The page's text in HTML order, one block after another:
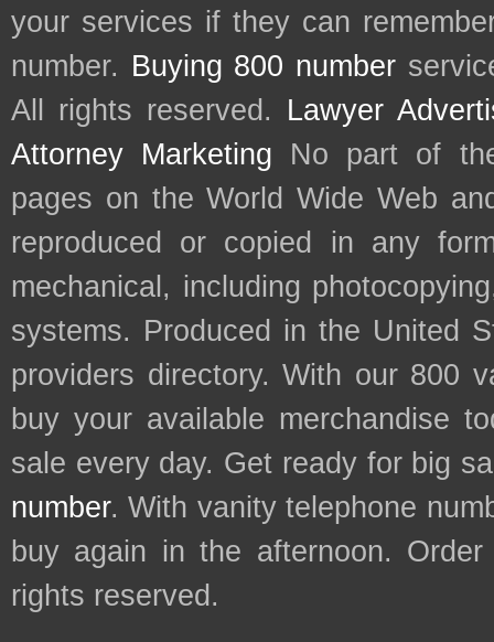
your services if they can
number. Buying 800 number
All rights reserved. Lawyer
Attorney Marketing No part of
pages on the World Wide Web
reproduced or copied in any
mechanical, including
systems. Produced in the United
providers directory. With our 800
buy your available merchandise
sale every day. Get ready for big
number. With vanity telephone
buy again in the afternoon.
rights reserved.